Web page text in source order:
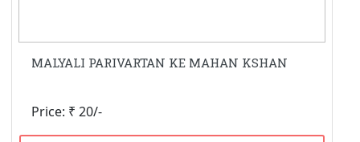
MALYALI PARIVARTAN KE MAHAN KSHAN
Price: ₹ 20/-